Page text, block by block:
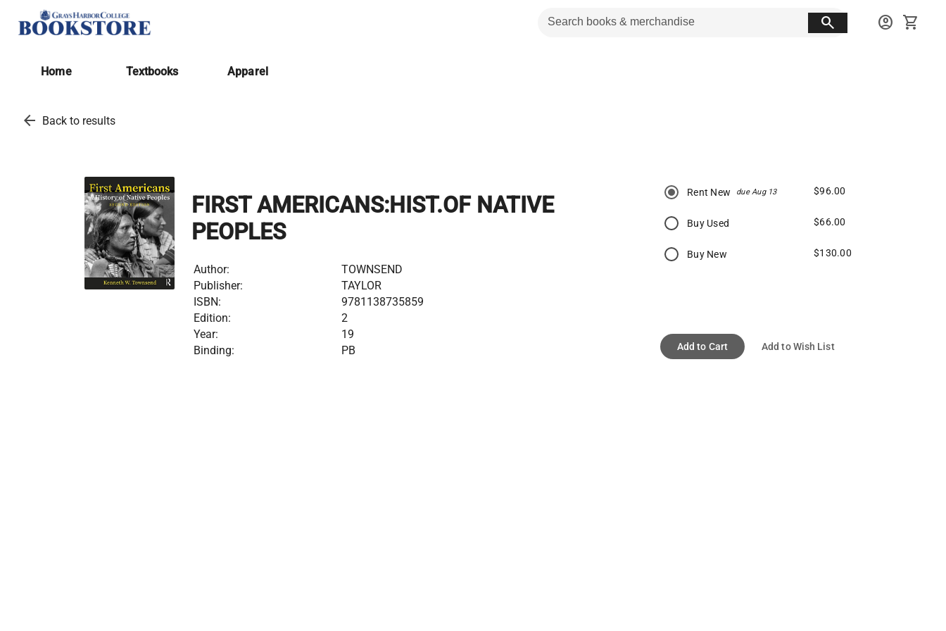
search account_circle shopping_cart
Home Textbooks Apparel
arrow_back Back to results
FIRST AMERICANS:HIST.OF NATIVE
PEOPLES
Author:
TOWNSEND
Publisher:
TAYLOR
ISBN:
9781138735859
Edition:
2
Year:
19
Binding:
PB
Rent New due Aug 13 $96.00
Buy Used $66.00
Buy New $130.00
Add to Cart Add to Wish List